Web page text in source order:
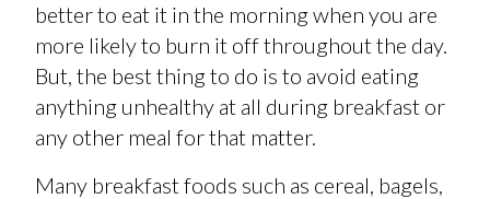
better to eat it in the morning when you are
more likely to burn it off throughout the day.
But, the best thing to do is to avoid eating
anything unhealthy at all during breakfast or
any other meal for that matter.
Many breakfast foods such as cereal, bagels,